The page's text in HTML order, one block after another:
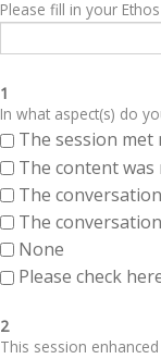
Please fill in your
1
In what aspect(s) do
The session met
The content
The
The
None
Please check here
2
This session